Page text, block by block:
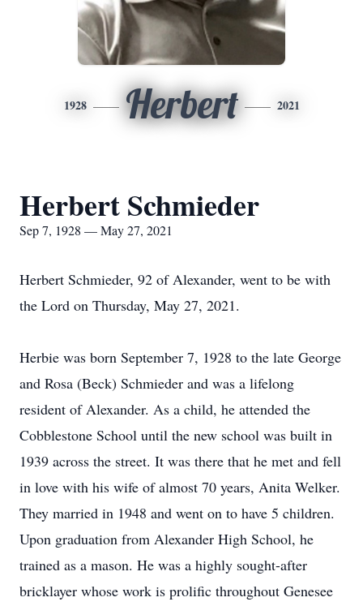
1928 Herbert 2021
Herbert Schmieder
Sep 7, 1928 — May 27, 2021
Herbert Schmieder, 92 of Alexander, went to be with
the Lord on Thursday, May 27, 2021.
Herbie was born September 7, 1928 to the late George
and Rosa (Beck) Schmieder and was a lifelong
resident of Alexander. As a child, he attended the
Cobblestone School until the new school was built in
1939 across the street. It was there that he met and fell
in love with his wife of almost 70 years, Anita Welker.
They married in 1948 and went on to have 5 children.
Upon graduation from Alexander High School, he
trained as a mason. He was a highly sought-after
bricklayer whose work is prolific throughout Genesee